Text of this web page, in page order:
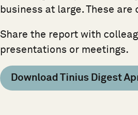
business at large. These
Share the report with
presentations or meetings.
Download Tinius Digest